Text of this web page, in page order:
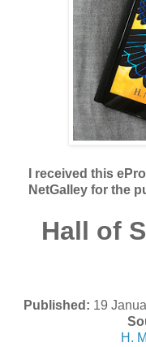
I received this
NetGalley for the
Hall of
Published: 19
H.